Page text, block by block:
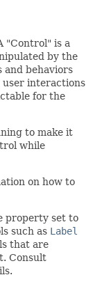
"Control" is a
by the
and behaviors
user interactions
for the
to make it
while
on how to
property set to
such as Label
that are
Consult